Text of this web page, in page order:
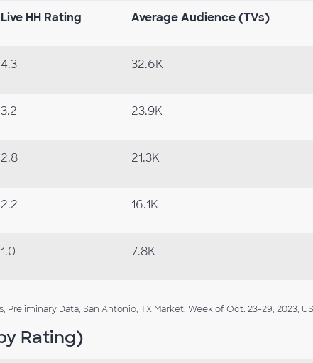
Live HH Rating Average Audience (TVs)
4.3 32.6K
3.2 23.9K
2.8 21.3K
2.2 16.1K
1.0 7.8K
Data, San Antonio, TX Market, Week of Oct. 23-29, 2023,
Rating)